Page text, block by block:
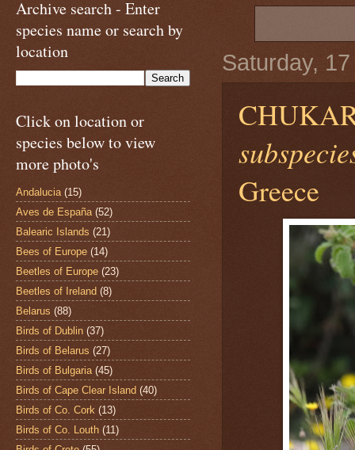
Saturday,
Greece
Archive search - Enter
species name or search by
location
Click on location or
species below to view
more photo's
Andalucia (15)
Aves de España (52)
Balearic Islands (21)
Bees of Europe (14)
Beetles of Europe (23)
Beetles of Ireland (8)
Belarus (88)
Birds of Dublin (37)
Birds of Belarus (27)
Birds of Bulgaria (45)
Birds of Cape Clear Island (40)
Birds of Co. Cork (13)
Birds of Co. Louth (11)